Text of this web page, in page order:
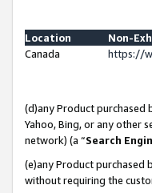
Location
Non-
Canada
https://
(d)any Product purchased
Yahoo, Bing, or any other
network) (a “Search
(e)any Product purchased
without requiring the